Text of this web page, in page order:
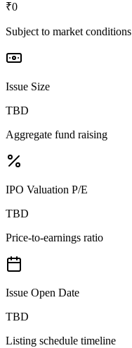
₹0
Subject to market conditions
Issue Size
TBD
Aggregate fund raising
IPO Valuation P/E
TBD
Price-to-earnings ratio
Issue Open Date
TBD
Listing schedule timeline